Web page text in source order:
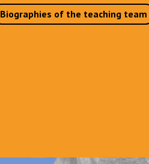
Biographies of the teaching team